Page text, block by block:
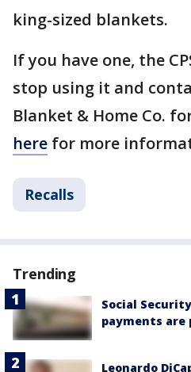
king-sized blankets.
If you have one, the
stop using it and
Blanket & Home Co.
here for more
Recalls
Trending
Social Security
payments are
Leonardo